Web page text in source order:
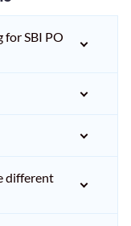
for SBI PO
different